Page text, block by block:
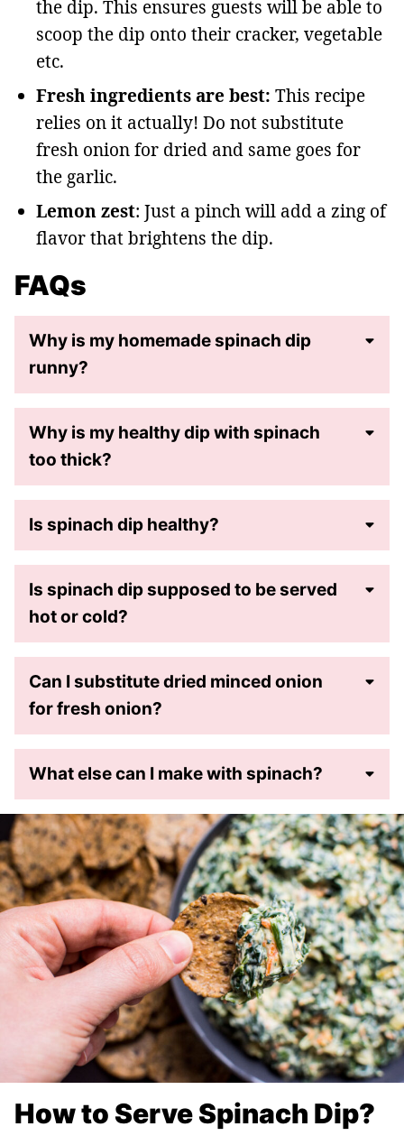
the dip. This ensures guests will be able to
scoop the dip onto their cracker, vegetable
etc.
Fresh ingredients are best: This recipe
relies on it actually! Do not substitute
fresh onion for dried and same goes for
the garlic.
Lemon zest: Just a pinch will add a zing of
flavor that brightens the dip.
FAQs
Why is my homemade spinach dip
runny?
Why is my healthy dip with spinach
too thick?
Is spinach dip healthy?
Is spinach dip supposed to be served
hot or cold?
Can I substitute dried minced onion
for fresh onion?
What else can I make with spinach?
How to Serve Spinach Dip?